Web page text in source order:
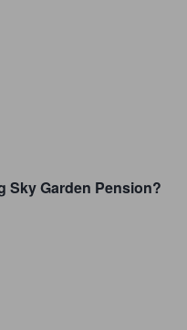
Sky Garden Pension?